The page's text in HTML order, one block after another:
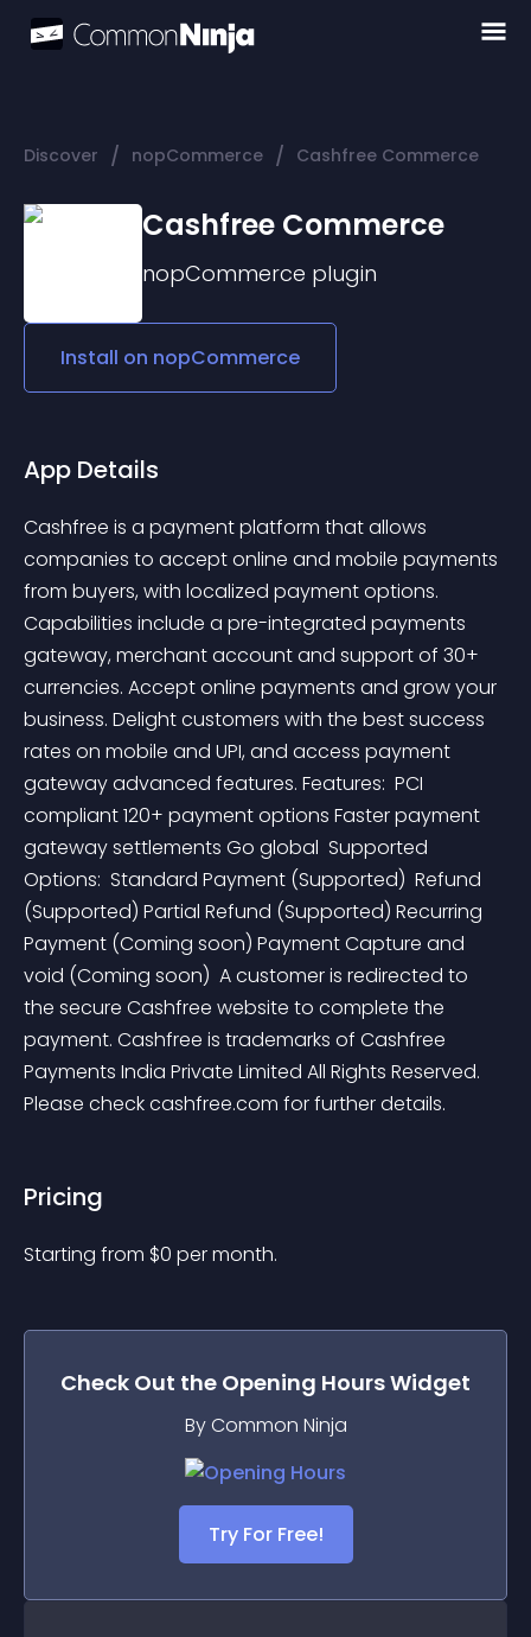
Discover / nopCommerce / Cashfree Commerce
Cashfree Commerce
nopCommerce plugin
Install on nopCommerce
App Details
Cashfree is a payment platform that allows
companies to accept online and mobile payments
from buyers, with localized payment options.
Capabilities include a pre-integrated payments
gateway, merchant account and support of 30+
currencies. Accept online payments and grow your
business. Delight customers with the best success
rates on mobile and UPI, and access payment
gateway advanced features. Features:  PCI
compliant 120+ payment options Faster payment
gateway settlements Go global  Supported
Options:  Standard Payment (Supported)  Refund
(Supported) Partial Refund (Supported) Recurring
Payment (Coming soon) Payment Capture and
void (Coming soon)  A customer is redirected to
the secure Cashfree website to complete the
payment. Cashfree is trademarks of Cashfree
Payments India Private Limited All Rights Reserved.
Please check cashfree.com for further details.
Pricing
Starting from $0 per month.
Check Out the Opening HoursWidget
By Common Ninja
Try For Free!